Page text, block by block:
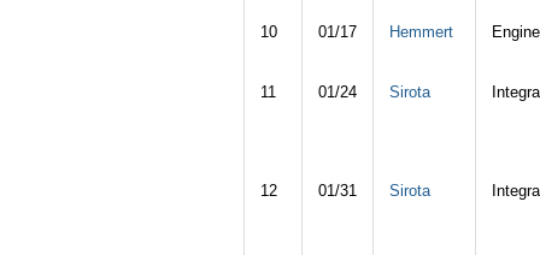
10 01/17 Hemmert
11 01/24 Sirota
12 01/31 Sirota